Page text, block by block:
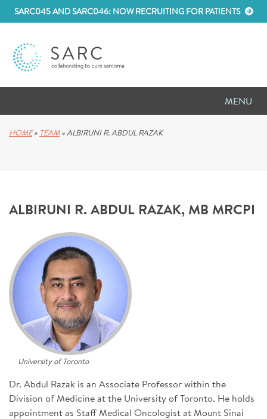
SARC045 AND SARC046: NOW RECRUITING FOR PATIENTS
MENU
RESEARCH
ABOUT SARC
PARTNER WITH US
SIGN UP FOR NEWS
DONATE
HOME» TEAM »ALBIRUNI R. ABDUL RAZAK
ALBIRUNI R. ABDUL RAZAK, MB MRCPI
University of Toronto
Dr. Abdul Razak is an Associate Professor within the
Division of Medicine at the University of Toronto. He holds
appointment as Staff Medical Oncologist at Mount Sinai